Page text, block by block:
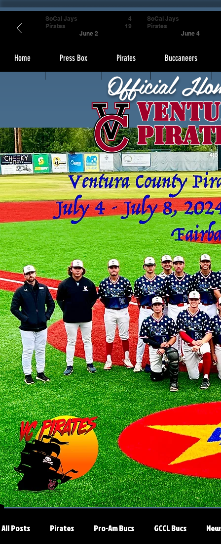
Home Press Box Pirates Buccaneers
Official
SoCal Jays
Pirates
June 2
4
19
SoCal Jays
Pirates
June 4
All Posts Pirates Pro-Am Bucs GCCL Bucs